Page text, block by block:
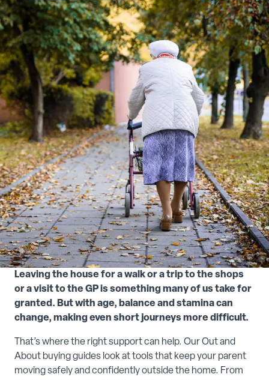
Leaving the house for a walk or a trip to the shops
or a visit to the GP is something many of us take for
granted. But with age, balance and stamina can
change, making even short journeys more difficult.
That’s where the right support can help. Our Out and
About buying guides look at tools that keep your parent
moving safely and confidently outside the home. From